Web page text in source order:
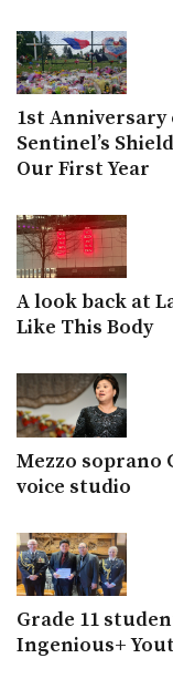
1st Anniversary
Sentinel’s
Our First Year
A look back at
Like This Body
Mezzo soprano
voice studio
Grade 11
Ingenious+